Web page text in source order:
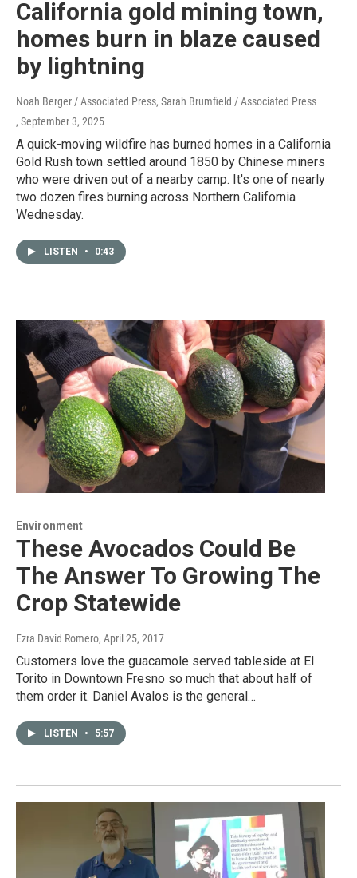
California gold mining town,
homes burn in blaze caused
by lightning
Noah Berger / Associated Press, Sarah Brumfield / Associated Press
, September 3, 2025
A quick-moving wildfire has burned homes in a California
Gold Rush town settled around 1850 by Chinese miners
who were driven out of a nearby camp. It's one of nearly
two dozen fires burning across Northern California
Wednesday.
LISTEN • 0:43
Environment
These Avocados Could Be
The Answer To Growing The
Crop Statewide
Ezra David Romero, April 25, 2017
Customers love the guacamole served tableside at El
Torito in Downtown Fresno so much that about half of
them order it. Daniel Avalos is the general…
LISTEN • 5:57